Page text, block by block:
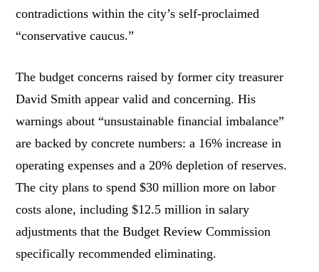
contradictions within the city’s self-proclaimed
“conservative caucus.”
The budget concerns raised by former city treasurer
David Smith appear valid and concerning. His
warnings about “unsustainable financial imbalance”
are backed by concrete numbers: a 16% increase in
operating expenses and a 20% depletion of reserves.
The city plans to spend $30 million more on labor
costs alone, including $12.5 million in salary
adjustments that the Budget Review Commission
specifically recommended eliminating.